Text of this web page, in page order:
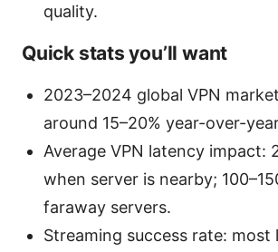
quality.
Quick stats you’ll want
2023–2024 global VPN
around 15–20% year-over-
Average VPN latency impact:
when server is nearby;
faraway servers.
Streaming success rate: most